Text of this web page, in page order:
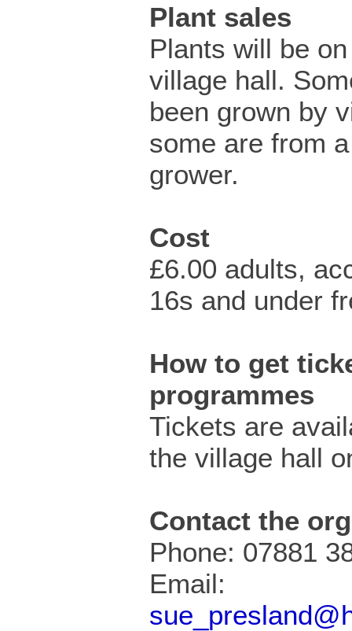
Plant sales
Plants will be
village hall.
been grown by
some are from
grower.
Cost
£6.00 adults,
16s and under
How to get
programmes
Tickets are
the village hall
Contact the
Phone: 07881
Email: